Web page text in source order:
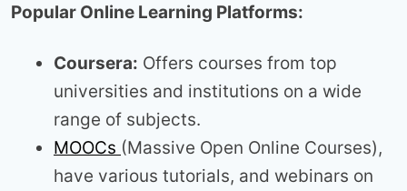
Popular Online Learning Platforms:
Coursera: Offers courses from top
universities and institutions on a wide
range of subjects.
MOOCs (Massive Open Online Courses),
have various tutorials, and webinars on